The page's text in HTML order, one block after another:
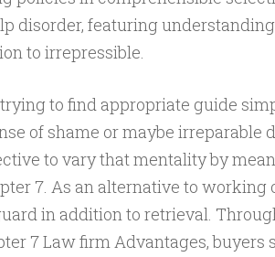
disorder, featuring
to irrepressible.
to find appropriate guide
of shame or maybe irreparable
to vary that mentality by
7. As an alternative to working
in addition to retrieval.
7 Law firm Advantages, buyers